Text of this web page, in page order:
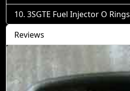
3SGTE Fuel Injector O Rings
Reviews